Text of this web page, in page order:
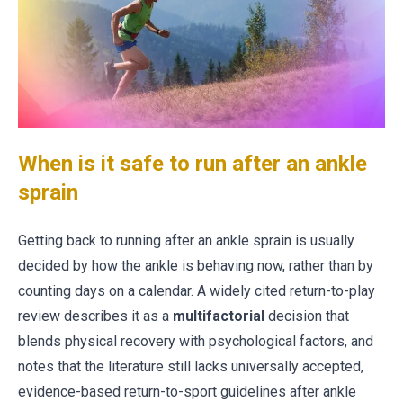
When is it safe to run after an ankle
sprain
Getting back to running after an ankle sprain is usually
decided by how the ankle is behaving now, rather than by
counting days on a calendar. A widely cited return-to-play
review describes it as a multifactorial decision that
blends physical recovery with psychological factors, and
notes that the literature still lacks universally accepted,
evidence-based return-to-sport guidelines after ankle